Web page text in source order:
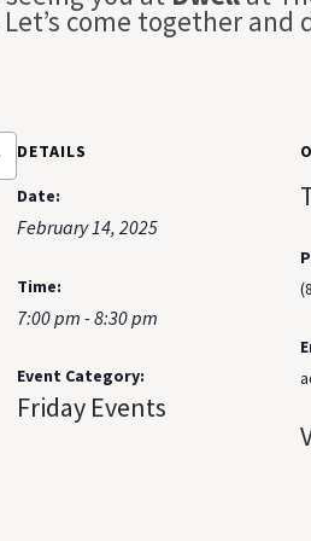
Let’s come together
DETAILS
Date:
February 14, 2025
Time:
7:00 pm - 8:30 pm
Event Category:
Friday Events